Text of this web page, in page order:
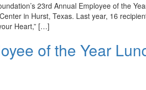
23rd Annual Employee of the
in Hurst, Texas. Last year, 16
Heart,” […]
of the Year